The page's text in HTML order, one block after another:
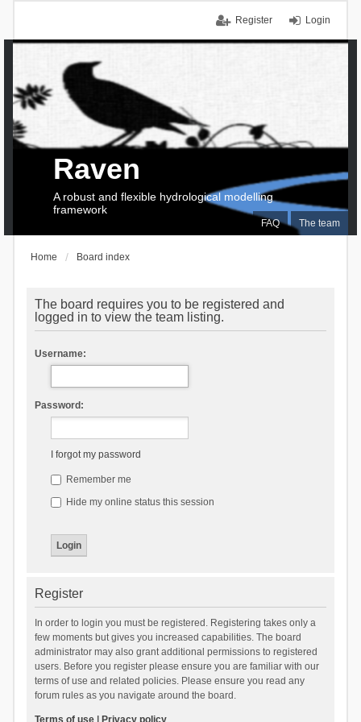
Login
Register
FAQ The team
Raven
A robust and flexible hydrological modelling
framework
Home Board index
The board requires you to be registered and
logged in to view the team listing.
Username:
Password:
I forgot my password
Remember me
Hide my online status this session
Register
In order to login you must be registered. Registering takes only a
few moments but gives you increased capabilities. The board
administrator may also grant additional permissions to registered
users. Before you register please ensure you are familiar with our
terms of use and related policies. Please ensure you read any
forum rules as you navigate around the board.
Terms of use| Privacy policy